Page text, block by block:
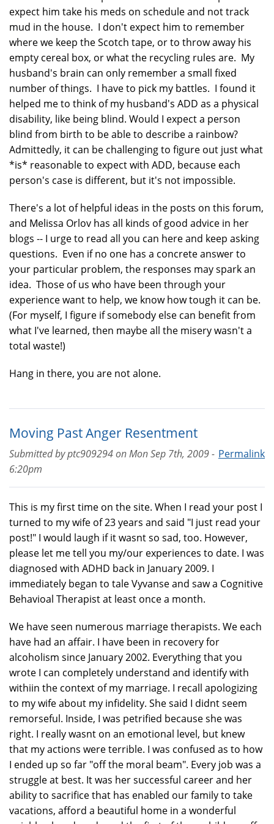
expect him take his meds on schedule and not track
mud in the house. I don't expect him to remember
where we keep the Scotch tape, or to throw away his
empty cereal box, or what the recycling rules are. My
husband's brain can only remember a small fixed
number of things. I have to pick my battles. I found it
helped me to think of my husband's ADD as a physical
disability, like being blind. Would I expect a person
blind from birth to be able to describe a rainbow?
Admittedly, it can be challenging to figure out just what
*is* reasonable to expect with ADD, because each
person's case is different, but it's not impossible.
There's a lot of helpful ideas in the posts on this forum,
and Melissa Orlov has all kinds of good advice in her
blogs -- I urge to read all you can here and keep asking
questions. Even if no one has a concrete answer to
your particular problem, the responses may spark an
idea. Those of us who have been through your
experience want to help, we know how tough it can be.
(For myself, I figure if somebody else can benefit from
what I've learned, then maybe all the misery wasn't a
total waste!)
Hang in there, you are not alone.
Moving Past Anger Resentment
Permalink
Submitted byptc909294onMon Sep 7th, 2009 -
6:20pm
This is my first time on the site. When I read your post I
turned to my wife of 23 years and said "I just read your
post!" I would laugh if it wasnt so sad, too. However,
please let me tell you my/our experiences to date. I was
diagnosed with ADHD back in January 2009. I
immediately began to tale Vyvanse and saw a Cognitive
Behavioal Therapist at least once a month.
We have seen numerous marriage therapists. We each
have had an affair. I have been in recovery for
alcoholism since January 2002. Everything that you
wrote I can completely understand and identify with
withiin the context of my marriage. I recall apologizing
to my wife about my infidelity. She said I didnt seem
remorseful. Inside, I was petrified because she was
right. I really wasnt on an emotional level, but knew
that my actions were terrible. I was confused as to how
I ended up so far "off the moral beam". Every job was a
struggle at best. It was her successful career and her
ability to sacrifice that has enabled our family to take
vacations, afford a beautiful home in a wonderful